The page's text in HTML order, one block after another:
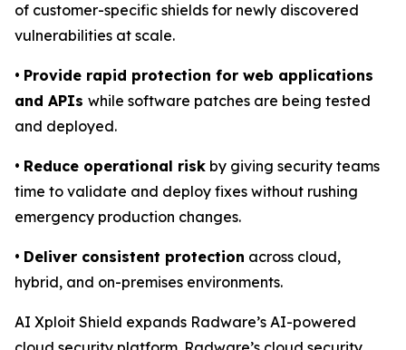
of customer-specific shields for newly discovered
vulnerabilities at scale.
• Provide rapid protection for web applications
and APIs while software patches are being tested
and deployed.
• Reduce operational risk by giving security teams
time to validate and deploy fixes without rushing
emergency production changes.
• Deliver consistent protection across cloud,
hybrid, and on-premises environments.
AI Xploit Shield expands Radware’s AI-powered